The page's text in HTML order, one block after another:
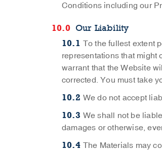
Conditions including our
Our Liability
To the fullest extent
representations that might
warrant that the Website
corrected. You must take
We do not accept
We shall not be
damages or otherwise,
The Materials may